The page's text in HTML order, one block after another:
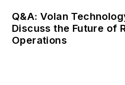
Q&A: Volan
Discuss the Future of
Operations